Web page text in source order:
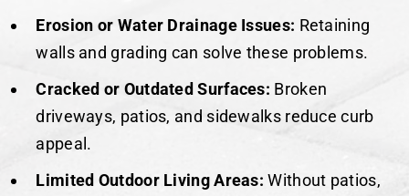
Erosion or Water Drainage Issues: Retaining
walls and grading can solve these problems.
Cracked or Outdated Surfaces: Broken
driveways, patios, and sidewalks reduce curb
appeal.
Limited Outdoor Living Areas: Without patios,